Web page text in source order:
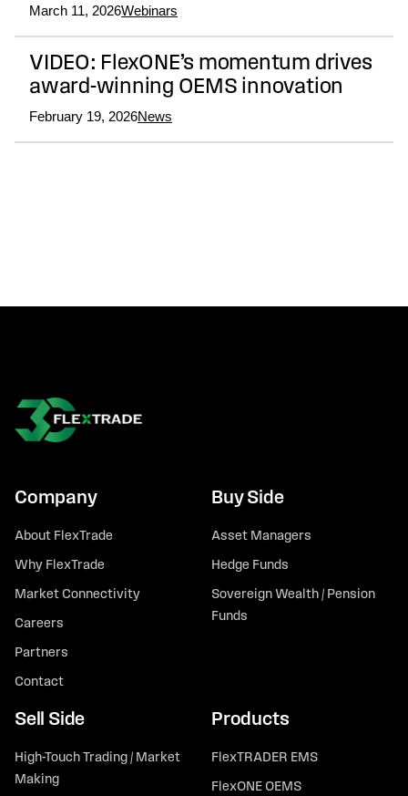
March 11, 2026Webinars
VIDEO: FlexONE’s momentum drives
award-winning OEMS innovation
February 19, 2026News
Company
About FlexTrade
Why FlexTrade
Market Connectivity
Careers
Partners
Contact
Buy Side
Asset Managers
Hedge Funds
Sovereign Wealth / Pension
Funds
Sell Side
High-Touch Trading / Market
Making
Products
FlexTRADER EMS
FlexONE OEMS